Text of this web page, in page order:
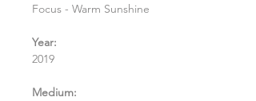
Focus - Warm Sunshine
Year:
2019
Medium: